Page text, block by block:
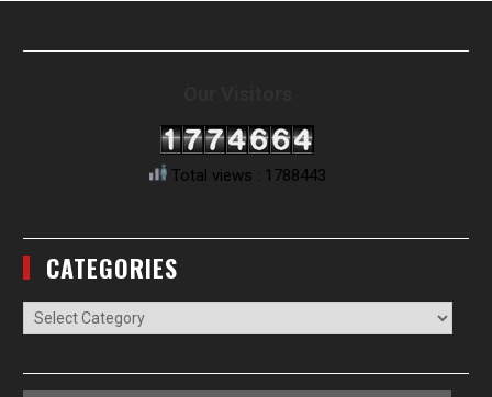
Total views : 1788443
CATEGORIES
Categories